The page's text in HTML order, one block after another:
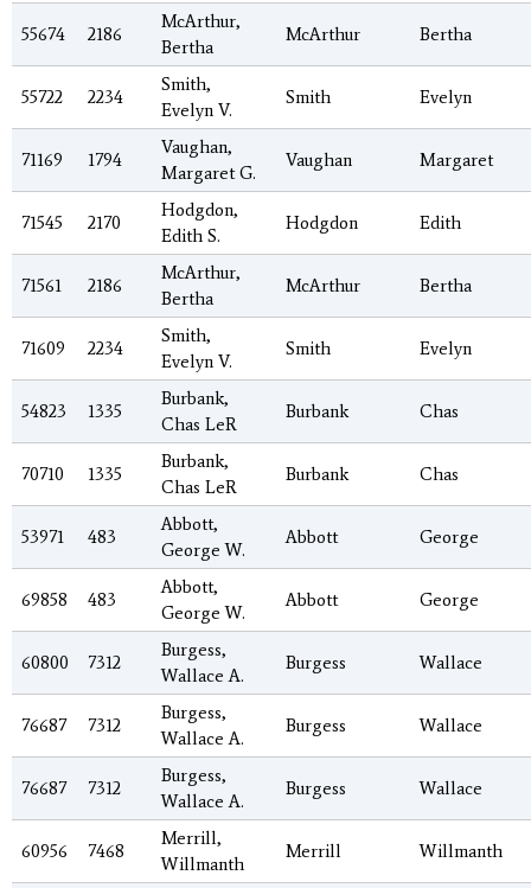
55674 2186
McArthur,
Bertha
McArthur Bertha
55722 2234
Smith,
Evelyn V.
Smith Evelyn
71169 1794
Vaughan,
Margaret G.
Vaughan Margaret
71545 2170
Hodgdon,
Edith S.
Hodgdon Edith
71561 2186
McArthur,
Bertha
McArthur Bertha
71609 2234
Smith,
Evelyn V.
Smith Evelyn
54823 1335
Burbank,
Chas LeR
Burbank Chas
70710 1335
Burbank,
Chas LeR
Burbank Chas
53971 483
Abbott,
George W.
Abbott George
69858 483
Abbott,
George W.
Abbott George
60800 7312
Burgess,
Wallace A.
Burgess Wallace
76687 7312
Burgess,
Wallace A.
Burgess Wallace
76687 7312
Burgess,
Wallace A.
Burgess Wallace
60956 7468
Merrill,
Willmanth
Merrill Willmanth